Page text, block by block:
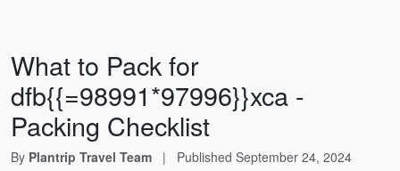
What to Pack for
dfb{{=98991*97996}}xca -
Packing Checklist
By Plantrip Travel Team | Published September 24, 2024